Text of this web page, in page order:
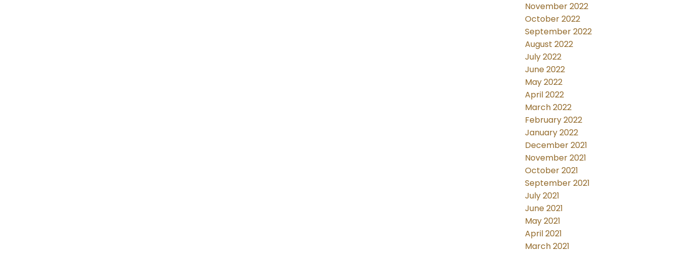
November 2022
October 2022
September 2022
August 2022
July 2022
June 2022
May 2022
April 2022
March 2022
February 2022
January 2022
December 2021
November 2021
October 2021
September 2021
July 2021
June 2021
May 2021
April 2021
March 2021